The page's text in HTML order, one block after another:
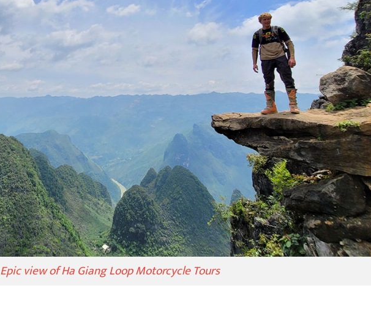
Epic view of Ha Giang Loop Motorcycle Tours